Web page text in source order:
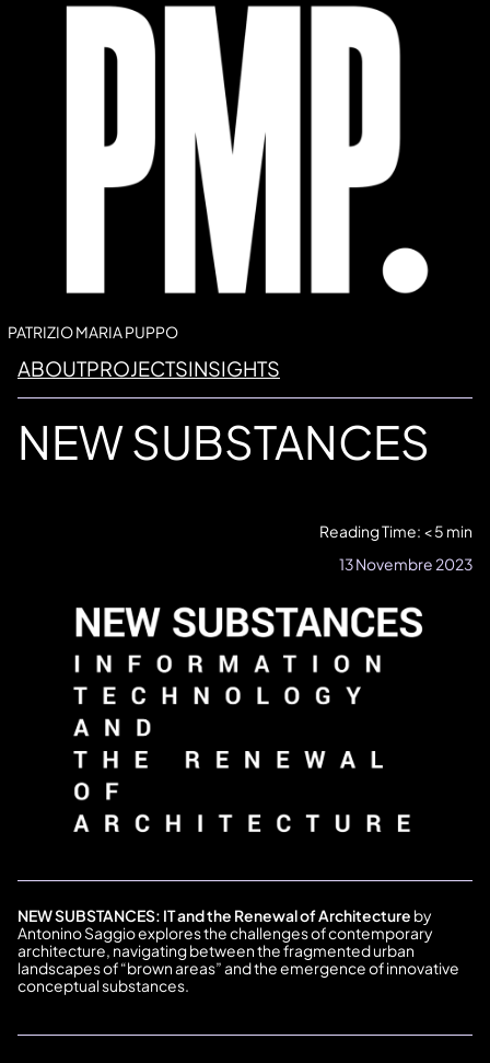
PATRIZIO MARIA PUPPO
ABOUTPROJECTSINSIGHTS
NEW SUBSTANCES
Reading Time: < 5 min
13 Novembre 2023
NEW SUBSTANCES: IT and the Renewal of Architecture by
Antonino Saggio explores the challenges of contemporary
architecture, navigating between the fragmented urban
landscapes of “brown areas” and the emergence of innovative
conceptual substances.